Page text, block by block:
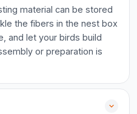
material can be stored
the fibers in the nest box
and let your birds build
or preparation is